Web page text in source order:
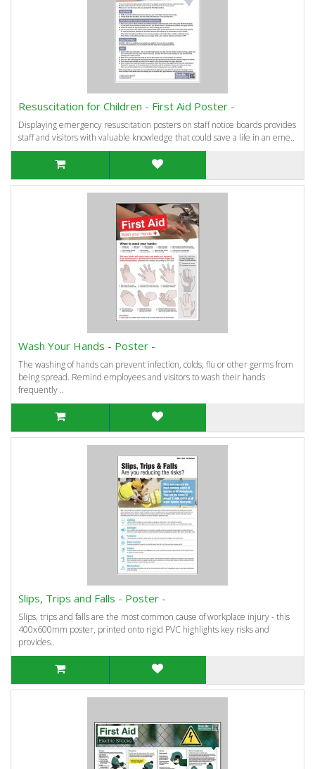
Resuscitation for Children - First Aid Poster -
Displaying emergency resuscitation posters on staff notice boards provides
staff and visitors with valuable knowledge that could save a life in an eme..
Wash Your Hands - Poster -
The washing of hands can prevent infection, colds, flu or other germs from
being spread. Remind employees and visitors to wash their hands
frequently ..
Slips, Trips and Falls - Poster -
Slips, trips and falls are the most common cause of workplace injury - this
400x600mm poster, printed onto rigid PVC highlights key risks and
provides..